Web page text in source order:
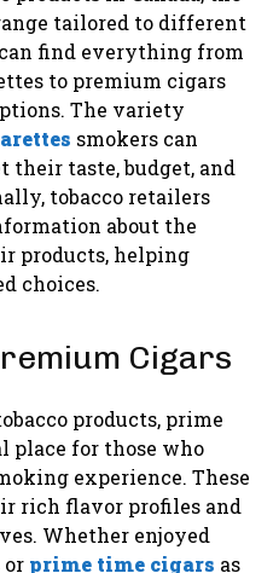
tailored to different
find everything from
to premium cigars
The variety
smokers can
their taste, budget, and
tobacco retailers
about the
products, helping
choices.
Cigars
products, prime
place for those who
experience. These
rich flavor profiles and
Whether enjoyed
or prime time cigars as